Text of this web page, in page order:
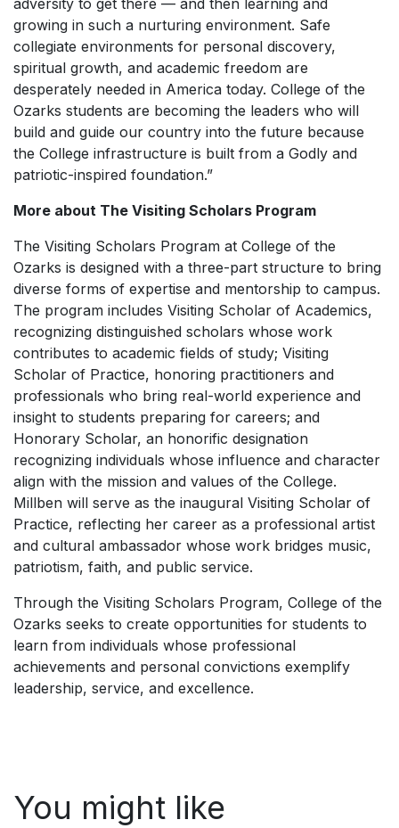
adversity to get there — and then learning and
growing in such a nurturing environment. Safe
collegiate environments for personal discovery,
spiritual growth, and academic freedom are
desperately needed in America today. College of the
Ozarks students are becoming the leaders who will
build and guide our country into the future because
the College infrastructure is built from a Godly and
patriotic-inspired foundation.”
More about The Visiting Scholars Program
The Visiting Scholars Program at College of the
Ozarks is designed with a three-part structure to bring
diverse forms of expertise and mentorship to campus.
The program includes Visiting Scholar of Academics,
recognizing distinguished scholars whose work
contributes to academic fields of study; Visiting
Scholar of Practice, honoring practitioners and
professionals who bring real-world experience and
insight to students preparing for careers; and
Honorary Scholar, an honorific designation
recognizing individuals whose influence and character
align with the mission and values of the College.
Millben will serve as the inaugural Visiting Scholar of
Practice, reflecting her career as a professional artist
and cultural ambassador whose work bridges music,
patriotism, faith, and public service.
Through the Visiting Scholars Program, College of the
Ozarks seeks to create opportunities for students to
learn from individuals whose professional
achievements and personal convictions exemplify
leadership, service, and excellence.
You might like